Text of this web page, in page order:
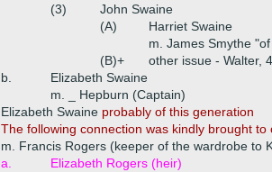
(3)
John Swaine
(A)
Harriet Swaine
m. James Smythe
(B)+
other issue - Walter,
b.
Elizabeth Swaine
m. _ Hepburn (Captain)
Elizabeth Swaine probably of this generation
The following connection was kindly brought
m. Francis Rogers (keeper of the wardrobe to
a.
Elizabeth Rogers (heir)